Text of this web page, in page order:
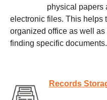
physical papers
electronic files. This helps
organized office as well
finding specific documents.
Records